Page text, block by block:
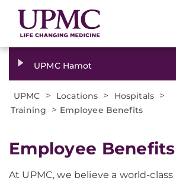
UPMC Hamot
UPMC > Locations > Hospitals >
Training
> Employee Benefits
Employee Benefits
At UPMC, we believe a world-